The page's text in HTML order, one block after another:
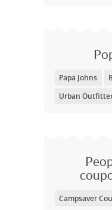
Papa Johns
Urban
Campsaver